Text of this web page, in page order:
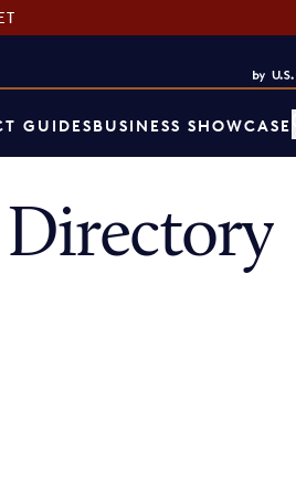
GUIDESBUSINESS SHOWCASE
Directory